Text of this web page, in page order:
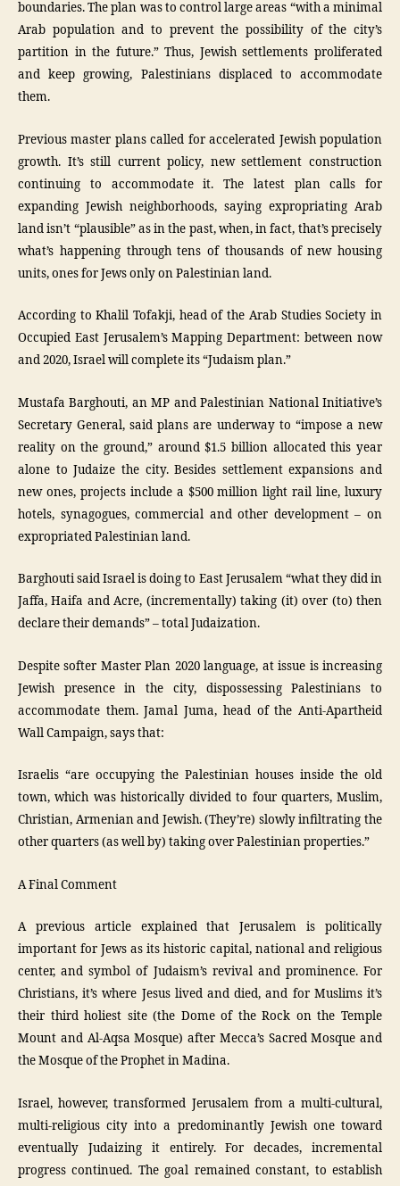
boundaries. The plan was to control large areas “with a minimal
Arab population and to prevent the possibility of the city’s
partition in the future.” Thus, Jewish settlements proliferated
and keep growing, Palestinians displaced to accommodate
them.
Previous master plans called for accelerated Jewish population
growth. It’s still current policy, new settlement construction
continuing to accommodate it. The latest plan calls for
expanding Jewish neighborhoods, saying expropriating Arab
land isn’t “plausible” as in the past, when, in fact, that’s precisely
what’s happening through tens of thousands of new housing
units, ones for Jews only on Palestinian land.
According to Khalil Tofakji, head of the Arab Studies Society in
Occupied East Jerusalem’s Mapping Department: between now
and 2020, Israel will complete its “Judaism plan.”
Mustafa Barghouti, an MP and Palestinian National Initiative’s
Secretary General, said plans are underway to “impose a new
reality on the ground,” around $1.5 billion allocated this year
alone to Judaize the city. Besides settlement expansions and
new ones, projects include a $500 million light rail line, luxury
hotels, synagogues, commercial and other development – on
expropriated Palestinian land.
Barghouti said Israel is doing to East Jerusalem “what they did in
Jaffa, Haifa and Acre, (incrementally) taking (it) over (to) then
declare their demands” – total Judaization.
Despite softer Master Plan 2020 language, at issue is increasing
Jewish presence in the city, dispossessing Palestinians to
accommodate them. Jamal Juma, head of the Anti-Apartheid
Wall Campaign, says that:
Israelis “are occupying the Palestinian houses inside the old
town, which was historically divided to four quarters, Muslim,
Christian, Armenian and Jewish. (They’re) slowly infiltrating the
other quarters (as well by) taking over Palestinian properties.”
A Final Comment
A previous article explained that Jerusalem is politically
important for Jews as its historic capital, national and religious
center, and symbol of Judaism’s revival and prominence. For
Christians, it’s where Jesus lived and died, and for Muslims it’s
their third holiest site (the Dome of the Rock on the Temple
Mount and Al-Aqsa Mosque) after Mecca’s Sacred Mosque and
the Mosque of the Prophet in Madina.
Israel, however, transformed Jerusalem from a multi-cultural,
multi-religious city into a predominantly Jewish one toward
eventually Judaizing it entirely. For decades, incremental
progress continued. The goal remained constant, to establish